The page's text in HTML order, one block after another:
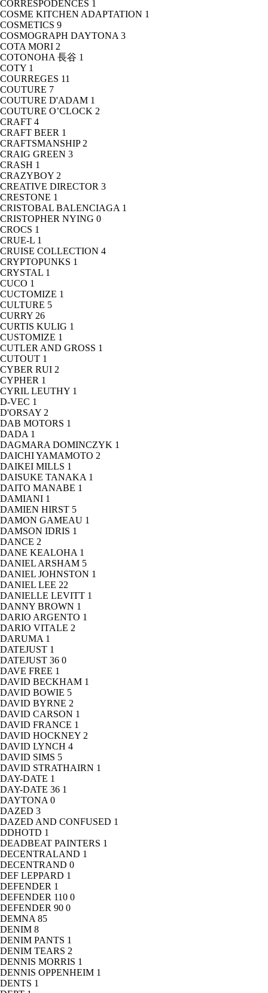
CORRESPODENCES 1
COSME KITCHEN ADAPTATION 1
COSMETICS 9
COSMOGRAPH DAYTONA 3
COTA MORI 2
COTONOHA 長谷 1
COTY 1
COURREGES 11
COUTURE 7
COUTURE D'ADAM 1
COUTURE O’CLOCK 2
CRAFT 4
CRAFT BEER 1
CRAFTSMANSHIP 2
CRAIG GREEN 3
CRASH 1
CRAZYBOY 2
CREATIVE DIRECTOR 3
CRESTONE 1
CRISTOBAL BALENCIAGA 1
CRISTOPHER NYING 0
CROCS 1
CRUE-L 1
CRUISE COLLECTION 4
CRYPTOPUNKS 1
CRYSTAL 1
CUCO 1
CUCTOMIZE 1
CULTURE 5
CURRY 26
CURTIS KULIG 1
CUSTOMIZE 1
CUTLER AND GROSS 1
CUTOUT 1
CYBER RUI 2
CYPHER 1
CYRIL LEUTHY 1
D-VEC 1
D'ORSAY 2
DAB MOTORS 1
DADA 1
DAGMARA DOMINCZYK 1
DAICHI YAMAMOTO 2
DAIKEI MILLS 1
DAISUKE TANAKA 1
DAITO MANABE 1
DAMIANI 1
DAMIEN HIRST 5
DAMON GAMEAU 1
DAMSON IDRIS 1
DANCE 2
DANE KEALOHA 1
DANIEL ARSHAM 5
DANIEL JOHNSTON 1
DANIEL LEE 22
DANIELLE LEVITT 1
DANNY BROWN 1
DARIO ARGENTO 1
DARIO VITALE 2
DARUMA 1
DATEJUST 1
DATEJUST 36 0
DAVE FREE 1
DAVID BECKHAM 1
DAVID BOWIE 5
DAVID BYRNE 2
DAVID CARSON 1
DAVID FRANCE 1
DAVID HOCKNEY 2
DAVID LYNCH 4
DAVID SIMS 5
DAVID STRATHAIRN 1
DAY-DATE 1
DAY-DATE 36 1
DAYTONA 0
DAZED 3
DAZED AND CONFUSED 1
DDHOTD 1
DEADBEAT PAINTERS 1
DECENTRALAND 1
DECENTRAND 0
DEF LEPPARD 1
DEFENDER 1
DEFENDER 110 0
DEFENDER 90 0
DEMNA 85
DENIM 8
DENIM PANTS 1
DENIM TEARS 2
DENNIS MORRIS 1
DENNIS OPPENHEIM 1
DENTS 1